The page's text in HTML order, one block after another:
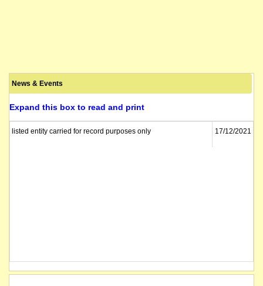
News & Events
Expand this box to read and print
listed entity carried for record purposes only 17/12/2021